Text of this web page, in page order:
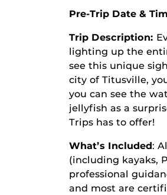
Pre-Trip Date &
Trip Description:
lighting up the
see this unique
city of Titusville,
you can see the
jellyfish as a
Trips has to offer!
What’s Included:
(including kayaks,
professional
and most are